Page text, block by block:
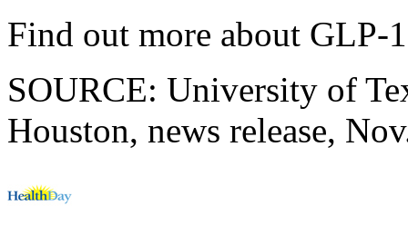
Find out more about GLP-
SOURCE: University of
Houston, news release,